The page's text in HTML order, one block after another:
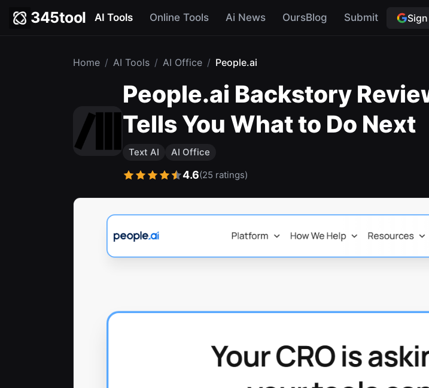
345tool AI Tools Online Tools Ai News OursBlog Submit
Home / AI Tools / AI Office / People.ai
People.ai Backstory
Tells You What to Do Next
Text AI AI Office
4.6(25 ratings)